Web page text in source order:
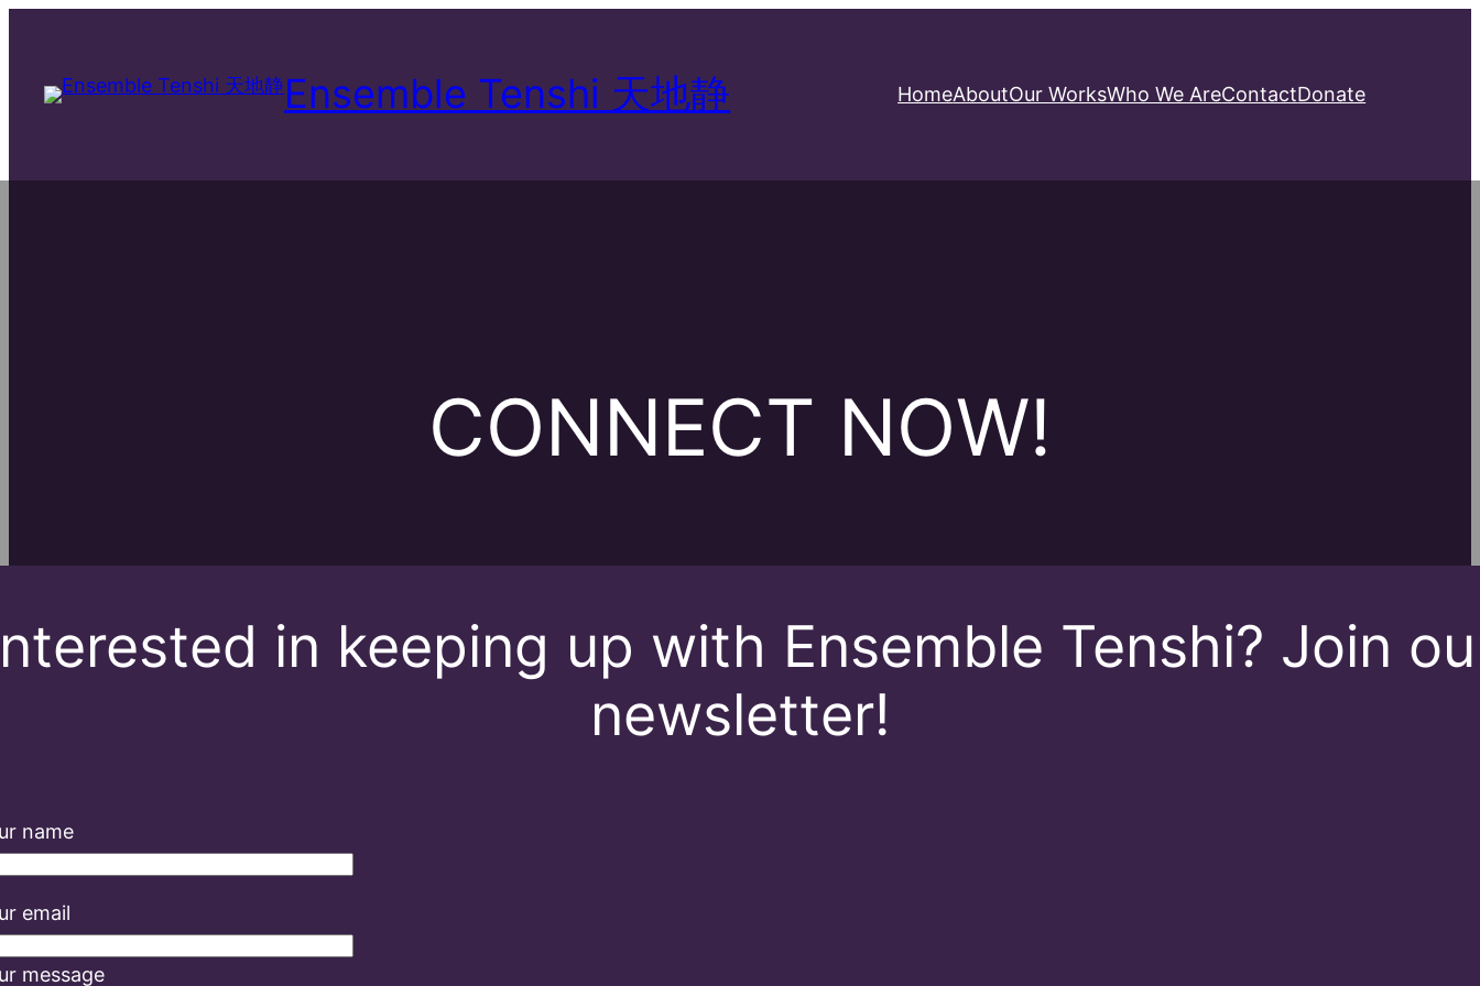
Ensemble Tenshi 天地静 HomeAboutOur WorksWho We AreContactDonate
CONNECT NOW!
in keeping up with Ensemble Tenshi? Join
newsletter!
name
email
message